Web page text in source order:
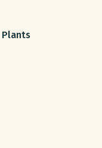
Plants